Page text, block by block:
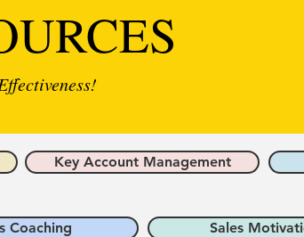
Key Account Management
Coaching Sales